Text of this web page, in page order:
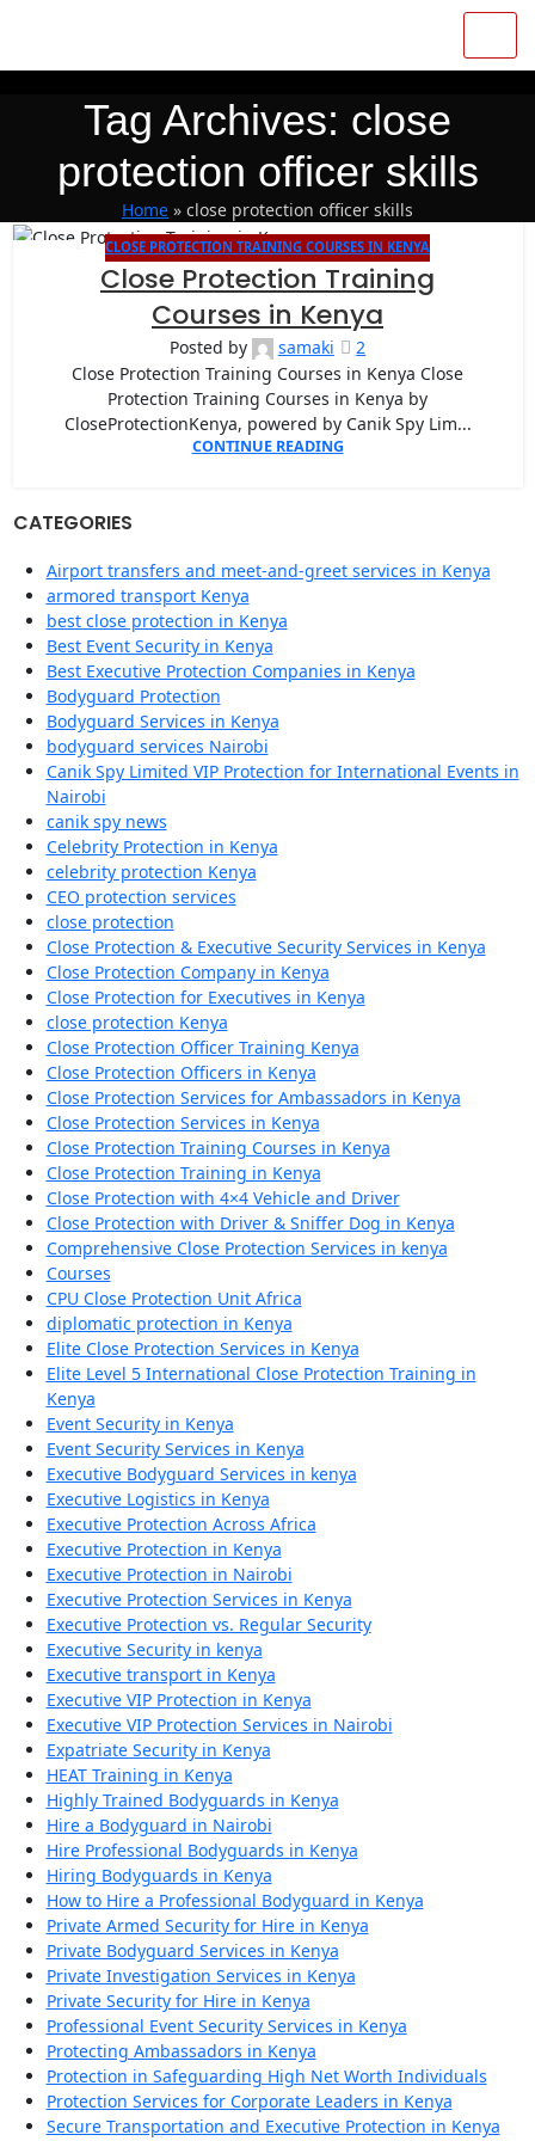
Tag Archives: close
protection officer skills
Home » close protection officer skills
CLOSE PROTECTION TRAINING COURSES IN KENYA
Close Protection Training
Courses in Kenya
Posted by samaki
2
Close Protection Training Courses in Kenya Close
Protection Training Courses in Kenya by
CloseProtectionKenya, powered by Canik Spy Lim...
CONTINUE READING
CATEGORIES
Airport transfers and meet-and-greet services in Kenya
armored transport Kenya
best close protection in Kenya
Best Event Security in Kenya
Best Executive Protection Companies in Kenya
Bodyguard Protection
Bodyguard Services in Kenya
bodyguard services Nairobi
Canik Spy Limited VIP Protection for International Events in
Nairobi
canik spy news
Celebrity Protection in Kenya
celebrity protection Kenya
CEO protection services
close protection
Close Protection & Executive Security Services in Kenya
Close Protection Company in Kenya
Close Protection for Executives in Kenya
close protection Kenya
Close Protection Officer Training Kenya
Close Protection Officers in Kenya
Close Protection Services for Ambassadors in Kenya
Close Protection Services in Kenya
Close Protection Training Courses in Kenya
Close Protection Training in Kenya
Close Protection with 4×4 Vehicle and Driver
Close Protection with Driver & Sniffer Dog in Kenya
Comprehensive Close Protection Services in kenya
Courses
CPU Close Protection Unit Africa
diplomatic protection in Kenya
Elite Close Protection Services in Kenya
Elite Level 5 International Close Protection Training in
Kenya
Event Security in Kenya
Event Security Services in Kenya
Executive Bodyguard Services in kenya
Executive Logistics in Kenya
Executive Protection Across Africa
Executive Protection in Kenya
Executive Protection in Nairobi
Executive Protection Services in Kenya
Executive Protection vs. Regular Security
Executive Security in kenya
Executive transport in Kenya
Executive VIP Protection in Kenya
Executive VIP Protection Services in Nairobi
Expatriate Security in Kenya
HEAT Training in Kenya
Highly Trained Bodyguards in Kenya
Hire a Bodyguard in Nairobi
Hire Professional Bodyguards in Kenya
Hiring Bodyguards in Kenya
How to Hire a Professional Bodyguard in Kenya
Private Armed Security for Hire in Kenya
Private Bodyguard Services in Kenya
Private Investigation Services in Kenya
Private Security for Hire in Kenya
Professional Event Security Services in Kenya
Protecting Ambassadors in Kenya
Protection in Safeguarding High Net Worth Individuals
Protection Services for Corporate Leaders in Kenya
Secure Transportation and Executive Protection in Kenya